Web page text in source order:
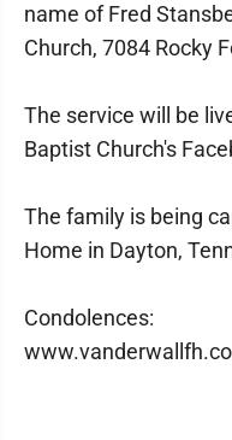
name of Fred
Church, 7084 Rocky
The service will be
Baptist Church's
The family is being
Home in Dayton,
Condolences: